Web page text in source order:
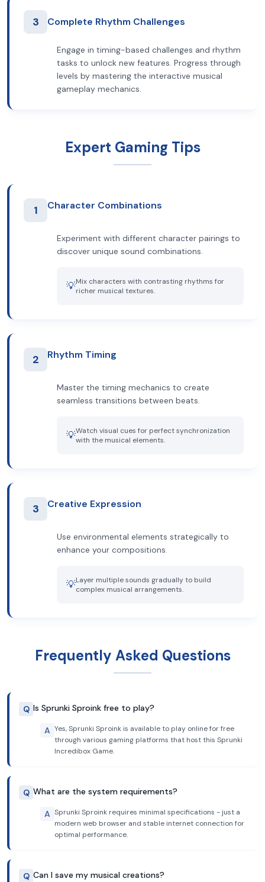
3 Complete Rhythm Challenges
Engage in timing-based challenges and rhythm
tasks to unlock new features. Progress through
levels by mastering the interactive musical
gameplay mechanics.
Expert Gaming Tips
1 Character Combinations
Experiment with different character pairings to
discover unique sound combinations.
💡Mix characters with contrasting rhythms for
richer musical textures.
2 Rhythm Timing
Master the timing mechanics to create
seamless transitions between beats.
💡Watch visual cues for perfect synchronization
with the musical elements.
3 Creative Expression
Use environmental elements strategically to
enhance your compositions.
💡Layer multiple sounds gradually to build
complex musical arrangements.
Frequently Asked Questions
Q Is Sprunki Sproink free to play?
A Yes, Sprunki Sproink is available to play online for free
through various gaming platforms that host this Sprunki
Incredibox Game.
Q What are the system requirements?
A Sprunki Sproink requires minimal specifications - just a
modern web browser and stable internet connection for
optimal performance.
Q Can I save my musical creations?